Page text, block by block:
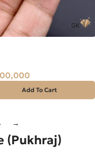
Add To Cart
→
(Pukhraj)